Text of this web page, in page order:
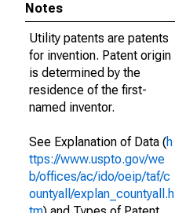
Notes
Utility patents are patents
for invention. Patent origin
is determined by the
residence of the first-
named inventor.
See Explanation of Data (h
ttps://www.uspto.gov/we
b/offices/ac/ido/oeip/taf/c
ountyall/explan_countyall.h